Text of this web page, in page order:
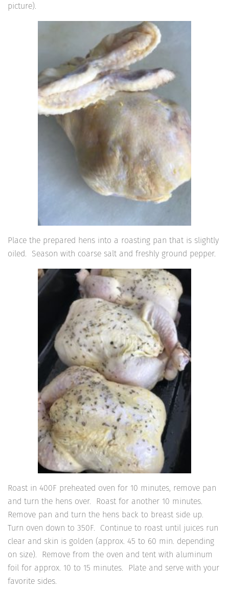
picture).
Place the prepared hens into a roasting pan that is slightly
oiled. Season with coarse salt and freshly ground pepper.
Roast in 400F preheated oven for 10 minutes, remove pan
and turn the hens over. Roast for another 10 minutes.
Remove pan and turn the hens back to breast side up.
Turn oven down to 350F. Continue to roast until juices run
clear and skin is golden (approx. 45 to 60 min. depending
on size). Remove from the oven and tent with aluminum
foil for approx. 10 to 15 minutes. Plate and serve with your
favorite sides.